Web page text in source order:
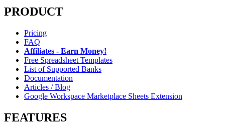
PRODUCT
Pricing
FAQ
Affiliates - Earn Money!
Free Spreadsheet Templates
List of Supported Banks
Documentation
Articles / Blog
Google Workspace Marketplace Sheets Extension
FEATURES